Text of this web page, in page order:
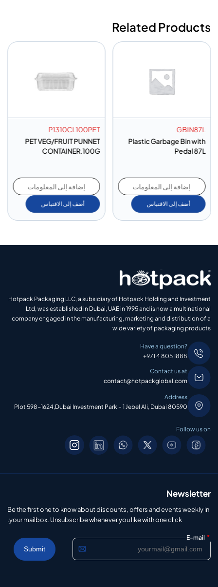
Related Products
GBIN87L
Plastic Garbage Bin with
Pedal 87L
إضافة إلى المعلومات
أضف إلى الاقتباس
P1310CL100PET
PET VEG/FRUIT PUNNET
CONTAINER.100G
إضافة إلى المعلومات
أضف إلى الاقتباس
Hotpack Packaging LLC, a subsidiary of Hotpack Holding and Investment
Ltd, was established in Dubai, UAE in 1995 and is now a multinational
company engaged in the manufacturing, marketing and distribution of a
wide variety of packaging products
Have a question?
+971 4 805 1888
Contact us at
contact@hotpackglobal.com
Address
Plot 598-1624,Dubai Investment Park – 1 Jebel Ali, Dubai 80590
Follow us on
Newsletter
Be the first one to know about discounts, offers and events weekly in
your mailbox. Unsubscribe whenever you like with one click.
E-mail *